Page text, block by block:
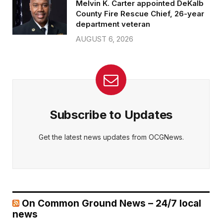
Melvin K. Carter appointed DeKalb
County Fire Rescue Chief, 26-year
department veteran
AUGUST 6, 2026
Subscribe to Updates
Get the latest news updates from OCGNews.
On Common Ground News – 24/7 local
news